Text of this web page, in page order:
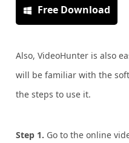
Free Download
Also, VideoHunter is also
will be familiar with the
the steps to use it.
Step 1. Go to the online